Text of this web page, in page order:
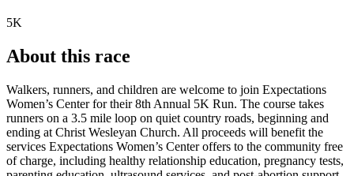
5K
About this race
Walkers, runners, and children are welcome to join Expectations
Women’s Center for their 8th Annual 5K Run. The course takes
runners on a 3.5 mile loop on quiet country roads, beginning and
ending at Christ Wesleyan Church. All proceeds will benefit the
services Expectations Women’s Center offers to the community free
of charge, including healthy relationship education, pregnancy tests,